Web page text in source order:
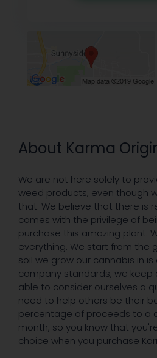
About Karma
We are not here solely to
weed products, even though
that. We believe that there is
comes with the privilege of
purchase this amazing plant.
everything. We start from the
soil we grow our cannabis in
company standards, we keep
able to consider ourselves a
need to help others be their
percentage of proceeds to a
month, so you know that
choice when you purchase